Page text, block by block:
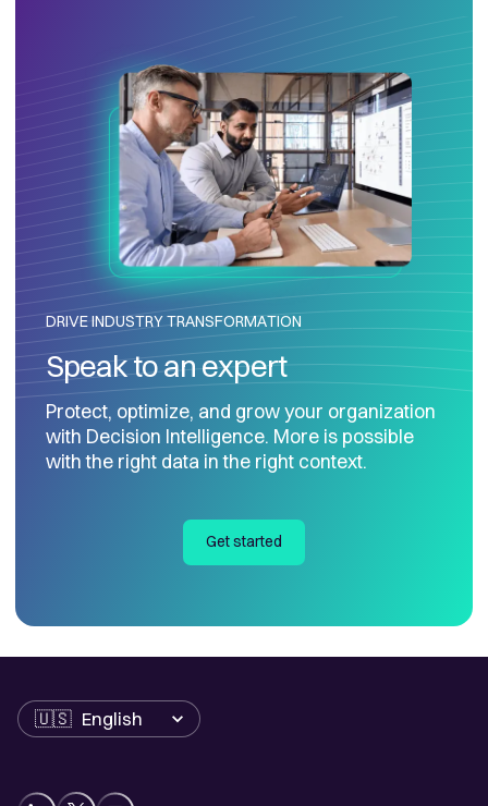
DRIVE INDUSTRY TRANSFORMATION
Speak to an expert
Protect, optimize, and grow your organization
with Decision Intelligence. More is possible
with the right data in the right context.
Get started
Language